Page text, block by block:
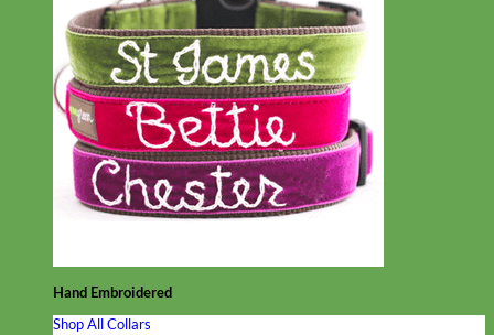
Hand Embroidered
Shop All Collars